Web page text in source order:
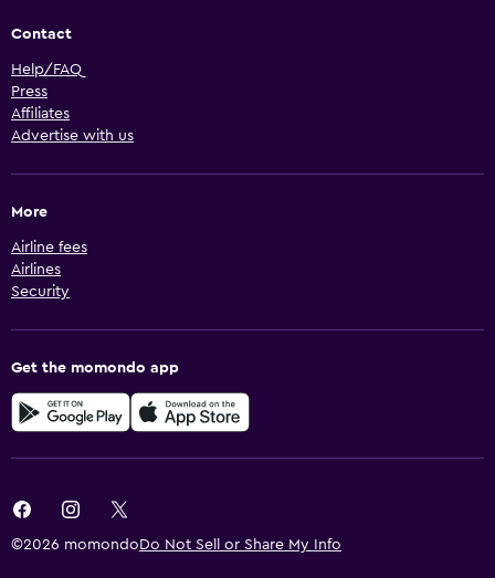
Contact
Help/FAQ
Press
Affiliates
Advertise with us
More
Airline fees
Airlines
Security
Get the momondo app
©2026 momondo Do Not Sell or Share My Info